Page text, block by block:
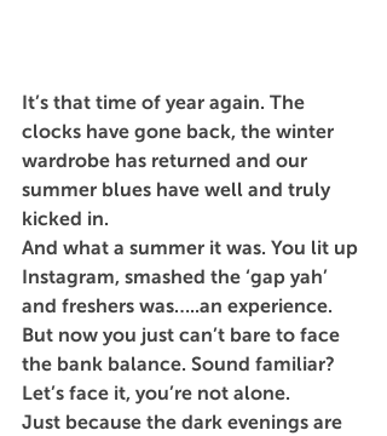
It’s that time of year again. The
clocks have gone back, the winter
wardrobe has returned and our
summer blues have well and truly
kicked in.
And what a summer it was. You lit up
Instagram, smashed the ‘gap yah’
and freshers was…..an experience.
But now you just can’t bare to face
the bank balance. Sound familiar?
Let’s face it, you’re not alone.
Just because the dark evenings are